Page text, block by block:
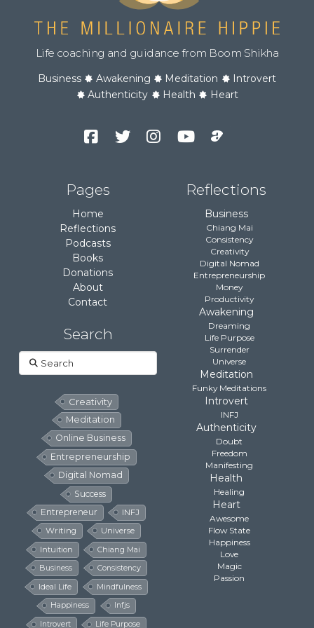
Life coaching and guidance from Boom Shikha
Business Awakening Meditation
Introvert
Authenticity
Health Heart
Pages
Home
Reflections
Podcasts
Books
Donations
About
Contact
Search
Search
Creativity
Meditation
Online Business
Entrepreneurship
Digital Nomad
Success
Entrepreneur
INFJ
Writing
Universe
Intuition
Chiang Mai
Business
Consistency
Ideal Life
Mindfulness
Happiness Infjs
Introvert Life Purpose
Reflections
Business
Chiang Mai
Consistency
Creativity
Digital Nomad
Entrepreneurship
Money
Productivity
Awakening
Dreaming
Life Purpose
Surrender
Universe
Meditation
Funky Meditations
Introvert
INFJ
Authenticity
Doubt
Freedom
Manifesting
Health
Healing
Heart
Awesome
Flow State
Happiness
Love
Magic
Passion